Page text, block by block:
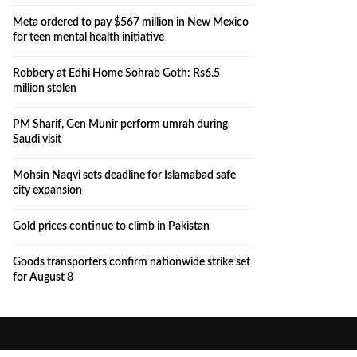
Meta ordered to pay $567 million in New Mexico
for teen mental health initiative
Robbery at Edhi Home Sohrab Goth: Rs6.5
million stolen
PM Sharif, Gen Munir perform umrah during
Saudi visit
Mohsin Naqvi sets deadline for Islamabad safe
city expansion
Gold prices continue to climb in Pakistan
Goods transporters confirm nationwide strike set
for August 8